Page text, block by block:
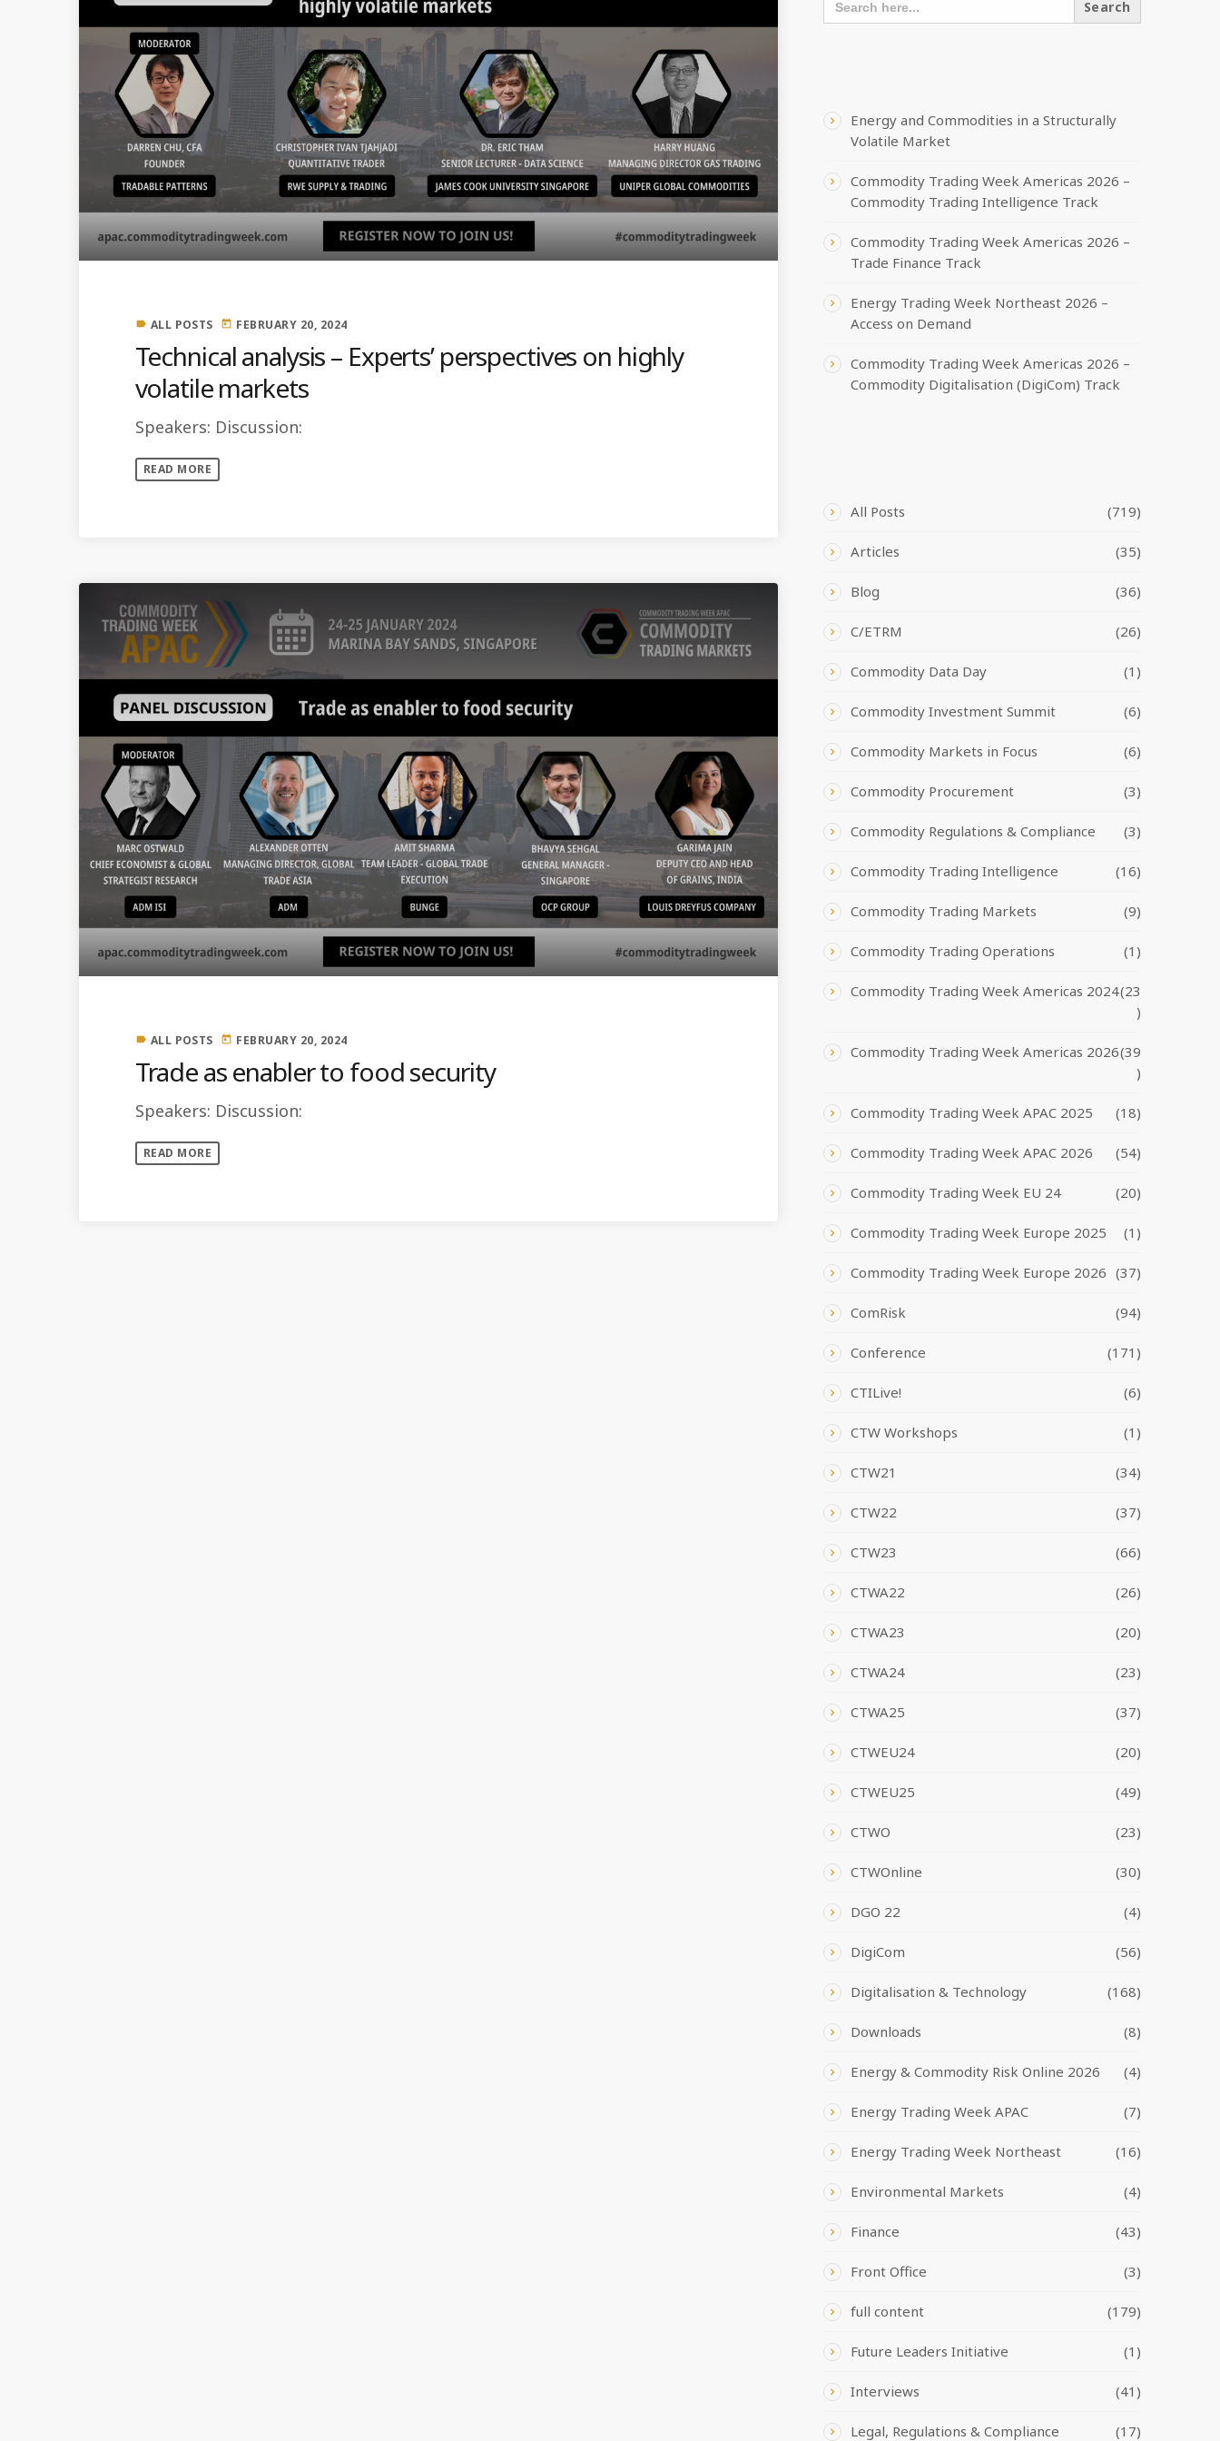
label ALL POSTS today FEBRUARY 20, 2024
Technical analysis – Experts’ perspectives on highly
volatile markets
Speakers: Discussion:
READ MORE
label ALL POSTS today FEBRUARY 20, 2024
Trade as enabler to food security
Speakers: Discussion:
READ MORE
FOR:
Energy and Commodities in a Structurally
Volatile Market
Commodity Trading Week Americas 2026 –
Commodity Trading Intelligence Track
Commodity Trading Week Americas 2026 –
Trade Finance Track
Energy Trading Week Northeast 2026 –
Access on Demand
Commodity Trading Week Americas 2026 –
Commodity Digitalisation (DigiCom) Track
All Posts (719)
Articles (35)
Blog (36)
C/ETRM (26)
Commodity Data Day (1)
Commodity Investment Summit (6)
Commodity Markets in Focus (6)
Commodity Procurement (3)
Commodity Regulations & Compliance (3)
Commodity Trading Intelligence (16)
Commodity Trading Markets (9)
Commodity Trading Operations (1)
Commodity Trading Week Americas 2024(23
)
Commodity Trading Week Americas 2026(39
)
Commodity Trading Week APAC 2025 (18)
Commodity Trading Week APAC 2026 (54)
Commodity Trading Week EU 24 (20)
Commodity Trading Week Europe 2025 (1)
Commodity Trading Week Europe 2026 (37)
ComRisk (94)
Conference (171)
CTILive! (6)
CTW Workshops (1)
CTW21 (34)
CTW22 (37)
CTW23 (66)
CTWA22 (26)
CTWA23 (20)
CTWA24 (23)
CTWA25 (37)
CTWEU24 (20)
CTWEU25 (49)
CTWO (23)
CTWOnline (30)
DGO 22 (4)
DigiCom (56)
Digitalisation & Technology (168)
Downloads (8)
Energy & Commodity Risk Online 2026 (4)
Energy Trading Week APAC (7)
Energy Trading Week Northeast (16)
Environmental Markets (4)
Finance (43)
Front Office (3)
full content (179)
Future Leaders Initiative (1)
Interviews (41)
Legal, Regulations & Compliance (17)